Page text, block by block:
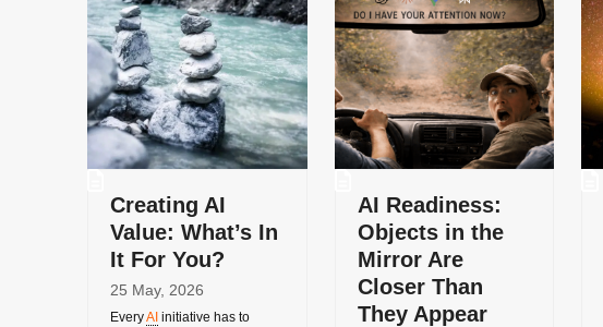
Creating AI
Value: What’s In
It For You?
25 May, 2026
EveryAI initiative has to
AI Readiness:
Objects in the
Mirror Are
Closer Than
They Appear